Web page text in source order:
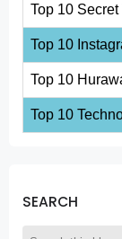
Top 10
Top 10
Top 10
Top 10
SEARCH